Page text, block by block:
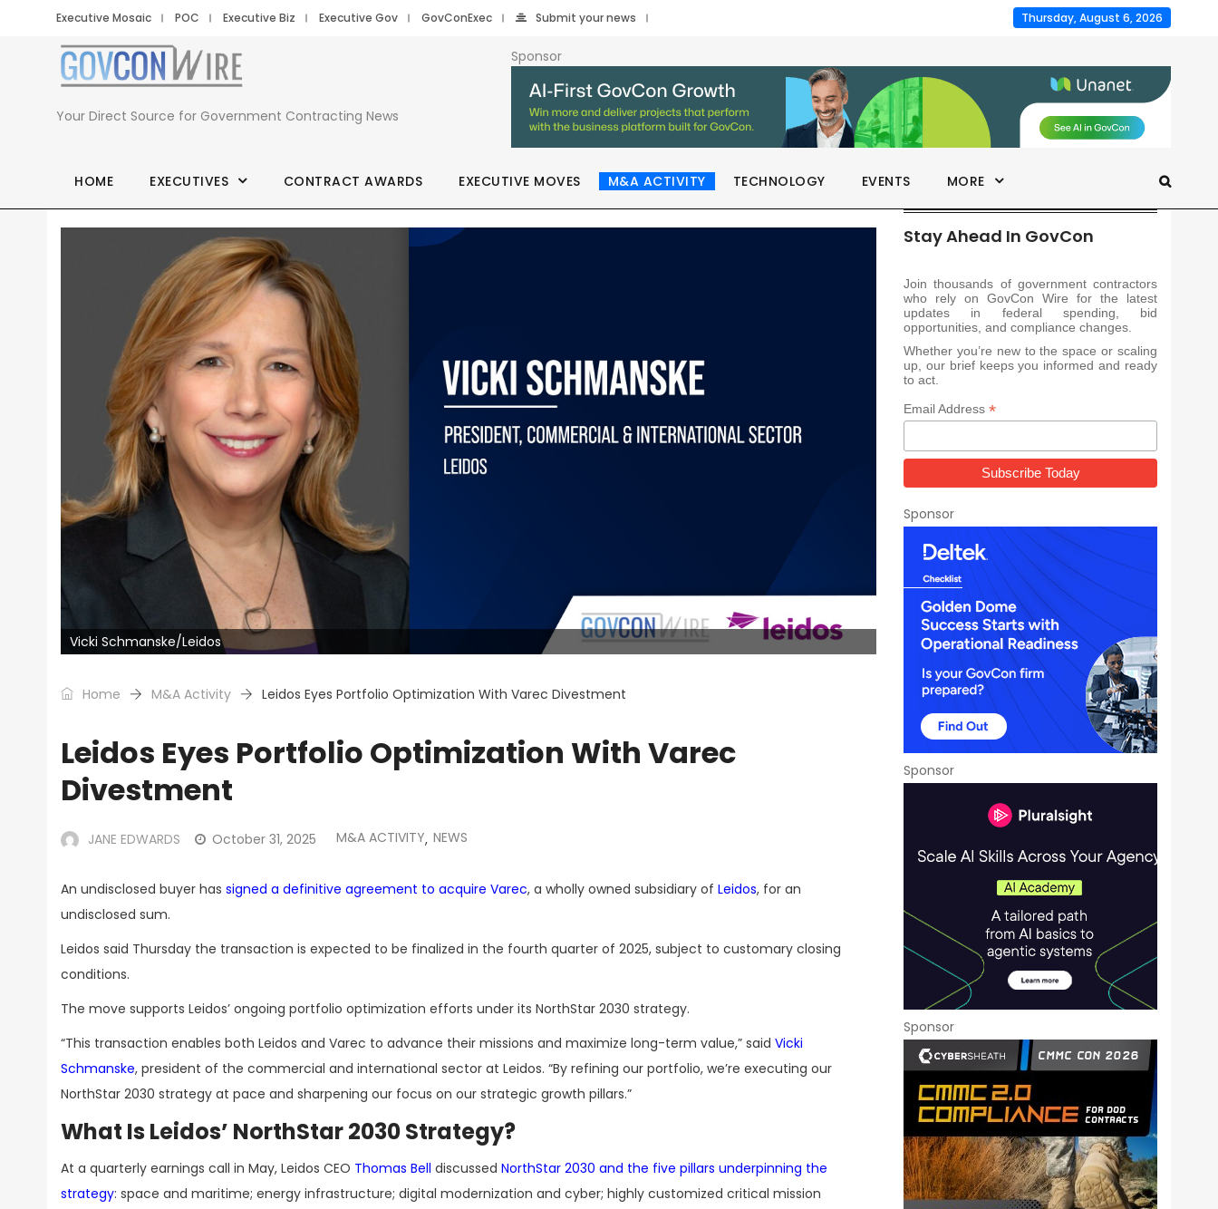
Executive Mosaic POC Executive Biz Executive Gov GovConExec Submit your news Thursday, August 6, 2026
Your Direct Source for Government Contracting News
Sponsor
HOME EXECUTIVES CONTRACT AWARDS EXECUTIVE MOVES M&A ACTIVITY TECHNOLOGY EVENTS MORE
Vicki Schmanske/Leidos
Home M&A Activity Leidos Eyes Portfolio Optimization With Varec Divestment
Leidos Eyes Portfolio Optimization With Varec
Divestment
JANE EDWARDS October 31, 2025 M&A ACTIVITY, NEWS
An undisclosed buyer has signed a definitive agreement to acquire Varec, a wholly owned subsidiary of Leidos, for an
undisclosed sum.
Leidos said Thursday the transaction is expected to be finalized in the fourth quarter of 2025, subject to customary closing
conditions.
The move supports Leidos’ ongoing portfolio optimization efforts under its NorthStar 2030 strategy.
“This transaction enables both Leidos and Varec to advance their missions and maximize long-term value,” said Vicki
Schmanske, president of the commercial and international sector at Leidos. “By refining our portfolio, we’re executing our
NorthStar 2030 strategy at pace and sharpening our focus on our strategic growth pillars.”
What Is Leidos’ NorthStar 2030 Strategy?
At a quarterly earnings call in May, Leidos CEO Thomas Bell discussed NorthStar 2030 and the five pillars underpinning the
strategy: space and maritime; energy infrastructure; digital modernization and cyber; highly customized critical mission
Stay Ahead In GovCon
Join thousands of government contractors
who rely on GovCon Wire for the latest
updates in federal spending, bid
opportunities, and compliance changes.
Whether you’re new to the space or scaling
up, our brief keeps you informed and ready
to act.
Email Address *
Sponsor
Sponsor
Sponsor